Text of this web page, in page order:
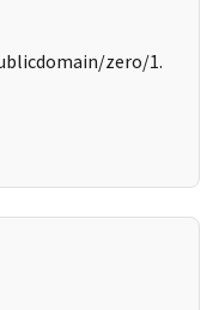
zero/1.